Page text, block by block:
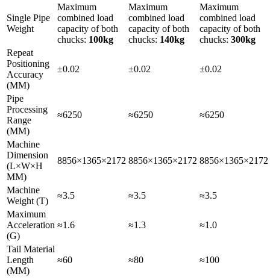
Single Pipe
Weight
Maximum
combined load
capacity of both
chucks: 100kg
Maximum
combined load
capacity of both
chucks: 140kg
Maximum
combined load
capacity of both
chucks: 300kg
Repeat
Positioning
Accuracy
(MM)
±0.02 ±0.02 ±0.02
Pipe
Processing
Range
(MM)
≈6250 ≈6250 ≈6250
Machine
Dimension
(L×W×H
MM)
8856×1365×2172 8856×1365×2172 8856×1365×2172
Machine
Weight (T)
≈3.5 ≈3.5
≈3.5
Maximum
Acceleration
(G)
≈1.6 ≈1.3 ≈1.0
Tail Material
Length
(MM)
≈60 ≈80 ≈100